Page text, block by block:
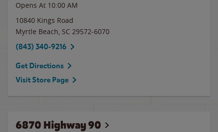
Opens At 10:00 AM
10840 Kings Road
Myrtle Beach, SC 29572-6070
(843) 340-9216
Get Directions
Visit Store Page
6870 Highway 90